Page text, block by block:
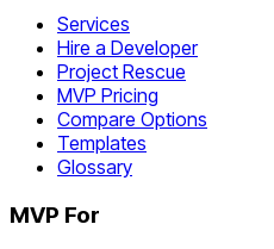
Services
Hire a Developer
Project Rescue
MVP Pricing
Compare Options
Templates
Glossary
MVP For